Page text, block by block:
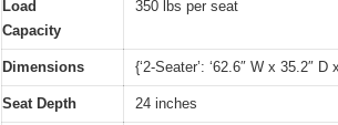
Load
Capacity
350 lbs per seat
Dimensions {‘2-Seater’: ‘62.6″ W x 35.2″ D
Seat Depth 24 inches